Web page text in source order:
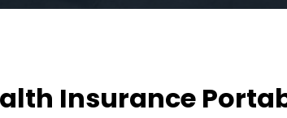
Insurance